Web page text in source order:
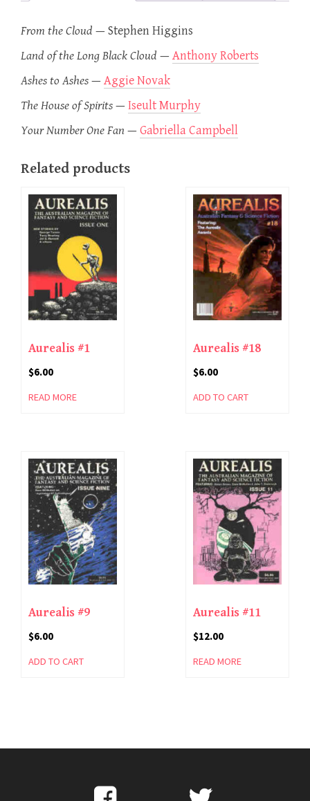
From the Cloud —Stephen Higgins
Land of the Long Black Cloud —Anthony Roberts
Ashes to Ashes—Aggie Novak
The House of Spirits—Iseult Murphy
Your Number One Fan —Gabriella Campbell
Related products
Aurealis #1
$6.00
READ MORE
Aurealis #18
$6.00
ADD TO CART
Aurealis #9
$6.00
ADD TO CART
Aurealis #11
$12.00
READ MORE